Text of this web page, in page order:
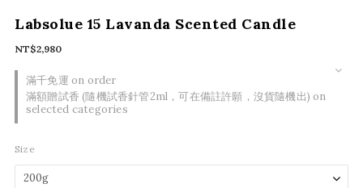
Labsolue 15 Lavanda Scented Candle
滿千免運 on order
滿額贈試香 (隨機試香針管2ml，可在備註許願，沒貨隨機出) on
selected categories
NT$2,980
Size